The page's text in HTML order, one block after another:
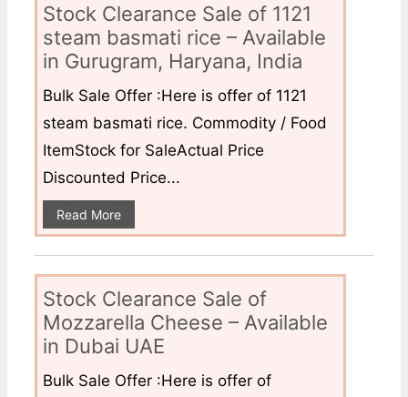
Stock Clearance Sale of 1121
steam basmati rice – Available
in Gurugram, Haryana, India
Bulk Sale Offer :Here is offer of 1121
steam basmati rice. Commodity / Food
ItemStock for SaleActual Price
Discounted Price...
Read More
Stock Clearance Sale of
Mozzarella Cheese – Available
in Dubai UAE
Bulk Sale Offer :Here is offer of